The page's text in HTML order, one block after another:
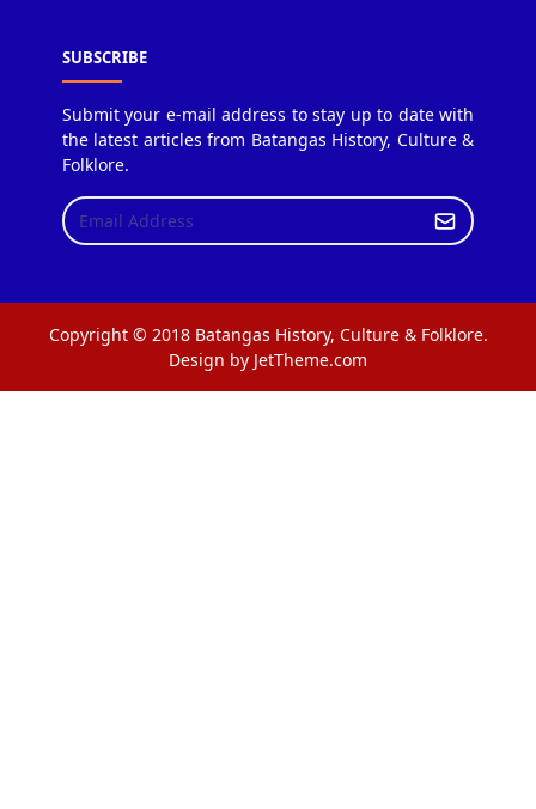
SUBSCRIBE
Submit your e-mail address to stay up to date with
the latest articles from Batangas History, Culture &
Folklore.
Copyright © 2018 Batangas History, Culture & Folklore.
Design by JetTheme.com